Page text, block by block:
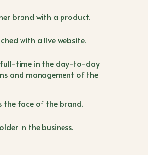
brand with a product.
with a live website.
full-time in the day-to-day
and management of the
the face of the brand.
in the business.